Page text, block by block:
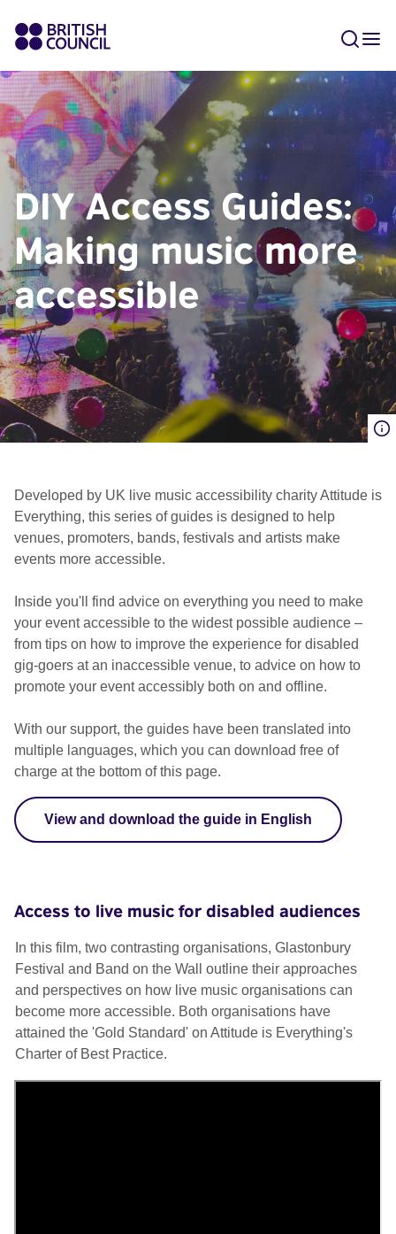
DIY Access Guides:
Making music more
accessible
Developed by UK live music accessibility charity Attitude is
Everything, this series of guides is designed to help
venues, promoters, bands, festivals and artists make
events more accessible.
Inside you'll find advice on everything you need to make
your event accessible to the widest possible audience –
from tips on how to improve the experience for disabled
gig-goers at an inaccessible venue, to advice on how to
promote your event accessibly both on and offline.
With our support, the guides have been translated into
multiple languages, which you can download free of
charge at the bottom of this page.
View and download the guide in English
Access to live music for disabled audiences
In this film, two contrasting organisations, Glastonbury
Festival and Band on the Wall outline their approaches
and perspectives on how live music organisations can
become more accessible. Both organisations have
attained the 'Gold Standard' on Attitude is Everything's
Charter of Best Practice.